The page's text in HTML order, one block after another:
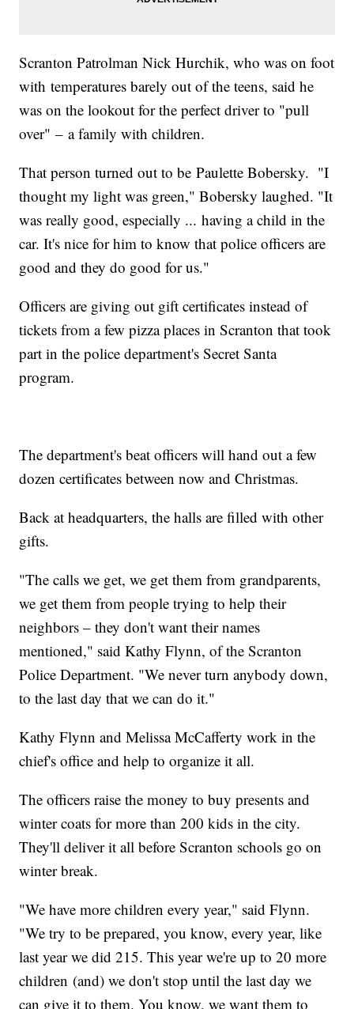
Scranton Patrolman Nick Hurchik, who was on foot
with temperatures barely out of the teens, said he
was on the lookout for the perfect driver to "pull
over" – a family with children.
That person turned out to be Paulette Bobersky. "I
thought my light was green," Bobersky laughed. "It
was really good, especially ... having a child in the
car. It's nice for him to know that police officers are
good and they do good for us."
Officers are giving out gift certificates instead of
tickets from a few pizza places in Scranton that took
part in the police department's Secret Santa
program.
The department's beat officers will hand out a few
dozen certificates between now and Christmas.
Back at headquarters, the halls are filled with other
gifts.
"The calls we get, we get them from grandparents,
we get them from people trying to help their
neighbors – they don't want their names
mentioned," said Kathy Flynn, of the Scranton
Police Department. "We never turn anybody down,
to the last day that we can do it."
Kathy Flynn and Melissa McCafferty work in the
chief's office and help to organize it all.
The officers raise the money to buy presents and
winter coats for more than 200 kids in the city.
They'll deliver it all before Scranton schools go on
winter break.
"We have more children every year," said Flynn.
"We try to be prepared, you know, every year, like
last year we did 215. This year we're up to 20 more
children (and) we don't stop until the last day we
can give it to them. You know, we want them to